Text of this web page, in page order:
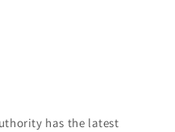
has the latest